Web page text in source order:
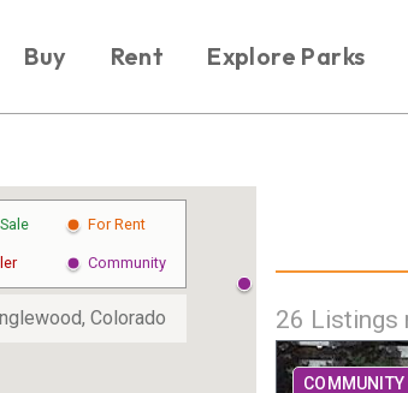
Buy Rent Explore Parks